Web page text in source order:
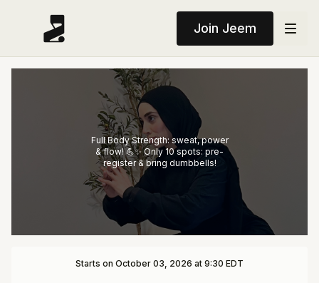
Join Jeem
Full Body Strength: sweat, power
& flow! 💪✨ Only 10 spots: pre-
register & bring dumbbells!
Starts on October 03, 2026 at 9:30 EDT